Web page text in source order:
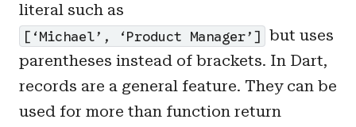
literal such as
[‘Michael’, ‘Product Manager’] but uses
parentheses instead of brackets. In Dart,
records are a general feature. They can be
used for more than function return